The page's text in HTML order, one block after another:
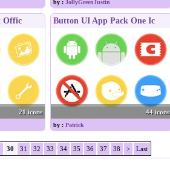
by : JollyGreenJustin
Offic
21 icons
Button UI App Pack One Ic
44 icons
by : Patrick
30 31 32 33 34 35 36 37 38 > Last